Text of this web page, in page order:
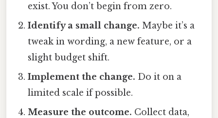
exist. You don’t begin from zero.
Identify a small change. Maybe it’s a
tweak in wording, a new feature, or a
slight budget shift.
Implement the change. Do it on a
limited scale if possible.
Measure the outcome. Collect data,